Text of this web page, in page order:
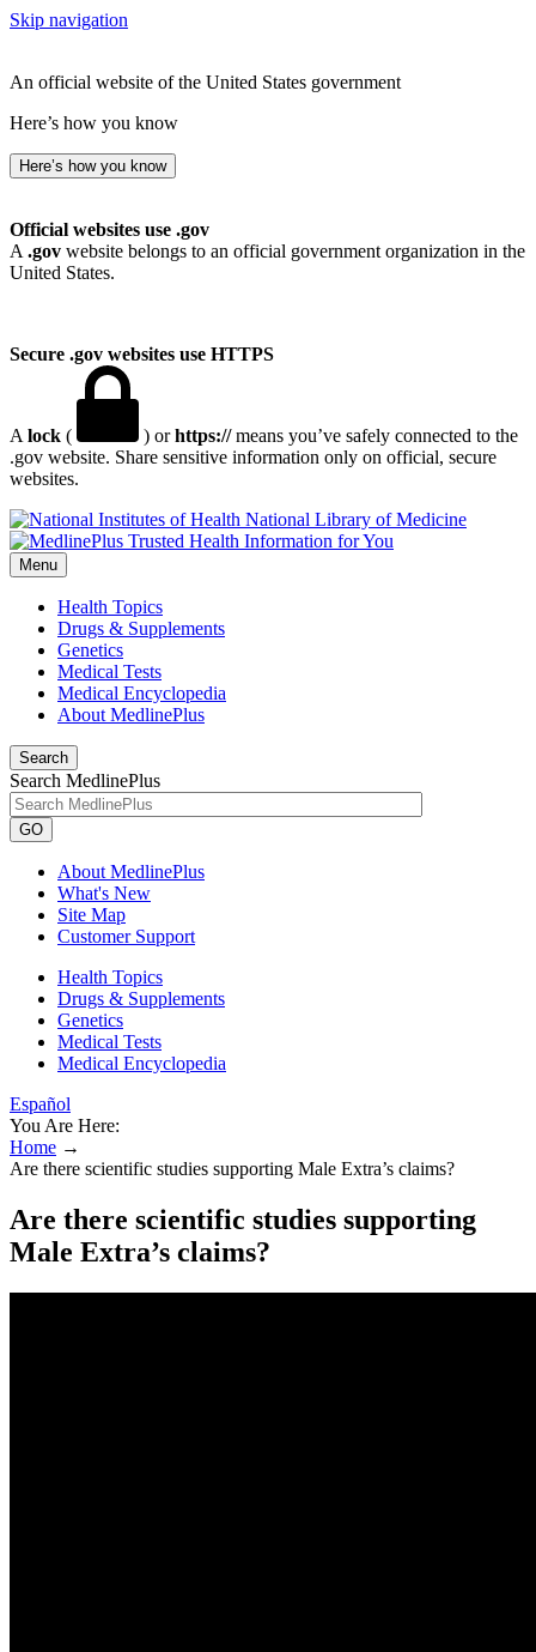
Skip navigation
An official website of the United States government
Here’s how you know
Here’s how you know
Official websites use .gov
A .gov website belongs to an official government organization in the
United States.
Secure .gov websites use HTTPS
A lock ( ) orhttps://means you’ve safely connected to the
.gov website. Share sensitive information only on official, secure
websites.
National Library of Medicine
Menu
Health Topics
Drugs & Supplements
Genetics
Medical Tests
Medical Encyclopedia
About MedlinePlus
Search
Search MedlinePlus
GO
About MedlinePlus
What's New
Site Map
Customer Support
Health Topics
Drugs & Supplements
Genetics
Medical Tests
Medical Encyclopedia
Español
You Are Here:
Home →
Are there scientific studies supporting Male Extra’s claims?
Are there scientific studies supporting
Male Extra’s claims?